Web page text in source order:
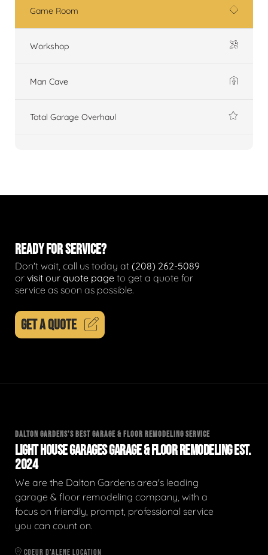
Game Room
Workshop
Man Cave
Total Garage Overhaul
READY FOR SERVICE?
Don't wait, call us today at (208) 262-5089
or visit our quote page to get a quote for
service as soon as possible.
GET A QUOTE
DALTON GARDENS'S BEST GARAGE & FLOOR REMODELING SERVICE
LIGHT HOUSE GARAGES GARAGE & FLOOR REMODELING EST.
2024
We are the Dalton Gardens area's leading
garage & floor remodeling company, with a
focus on friendly, prompt, professional service
you can count on.
COEUR D'ALENE LOCATION